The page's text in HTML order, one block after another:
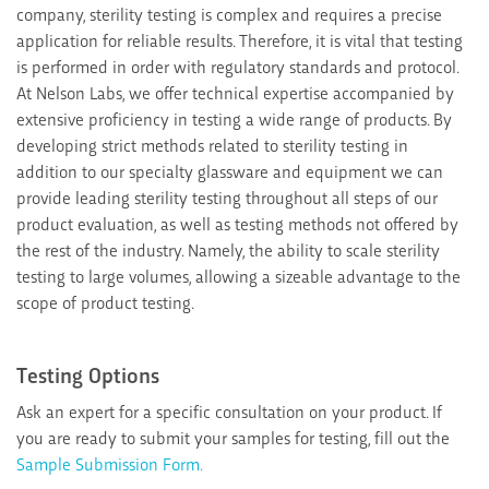
company, sterility testing is complex and requires a precise
application for reliable results. Therefore, it is vital that testing
is performed in order with regulatory standards and protocol.
At Nelson Labs, we offer technical expertise accompanied by
extensive proficiency in testing a wide range of products. By
developing strict methods related to sterility testing in
addition to our specialty glassware and equipment we can
provide leading sterility testing throughout all steps of our
product evaluation, as well as testing methods not offered by
the rest of the industry. Namely, the ability to scale sterility
testing to large volumes, allowing a sizeable advantage to the
scope of product testing.
Testing Options
Ask an expert for a specific consultation on your product. If
you are ready to submit your samples for testing, fill out the
Sample Submission Form.